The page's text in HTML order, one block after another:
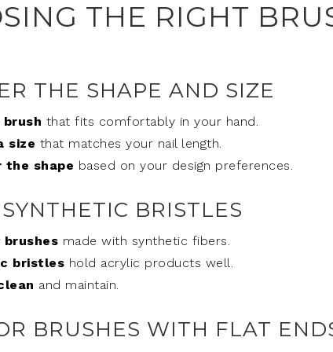
THE RIGHT
THE SHAPE AND SIZE
that fits comfortably in your hand.
size that matches your nail length.
the shape based on your design preferences.
BRISTLES
made with synthetic fibers.
bristles hold acrylic products well.
and maintain.
BRUSHES WITH FLAT